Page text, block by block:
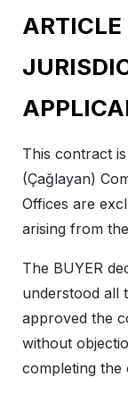
ARTICLE
This contract
(Çağlayan)
Offices are
arising from
The BUYER
understood all
approved the
without
completing the